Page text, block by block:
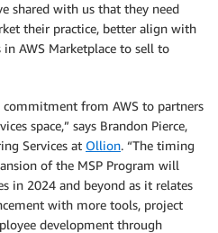
shared with us that they need
their practice, better align with
in AWS Marketplace to sell to
commitment from AWS to partners
space,” says Brandon Pierce,
Services at Ollion. “The timing
of the MSP Program will
in 2024 and beyond as it relates
with more tools, project
development through